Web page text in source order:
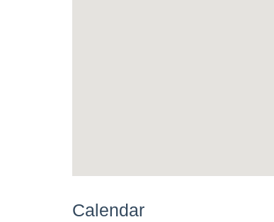
Calendar